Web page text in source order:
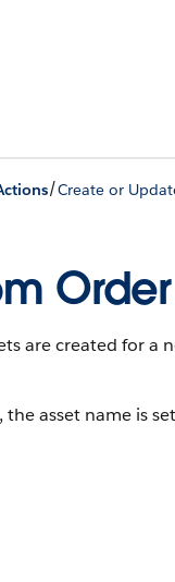
/Create or
are created for a
asset name is